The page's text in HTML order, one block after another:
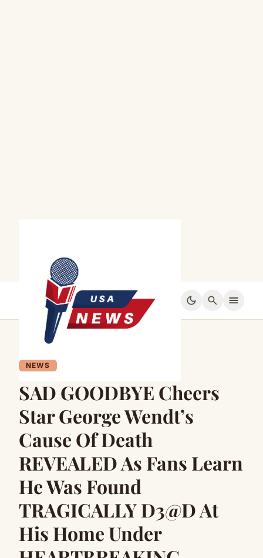
dark_mode search menu
NEWS
SAD GOODBYE Cheers
Star George Wendt’s
Cause Of Death
REVEALED As Fans Learn
He Was Found
TRAGICALLY D3@D At
His Home Under